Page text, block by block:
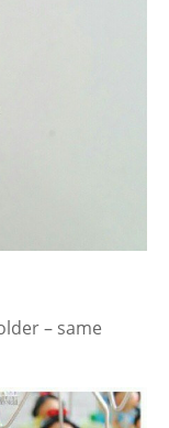
– same